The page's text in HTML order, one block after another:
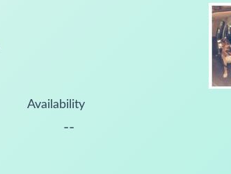
Availability
--